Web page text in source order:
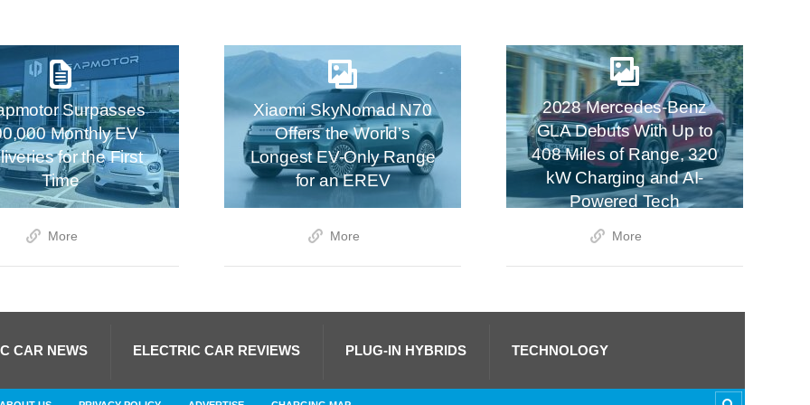
Surpasses
Monthly EV
for the First
Time
More
Xiaomi SkyNomad N70
Offers the World’s
Longest EV-Only Range
for an EREV
More
2028 Mercedes-Benz
GLA Debuts With Up to
408 Miles of Range, 320
kW Charging and AI-
Powered Tech
More
CAR NEWS ELECTRIC CAR REVIEWS PLUG-IN HYBRIDS TECHNOLOGY